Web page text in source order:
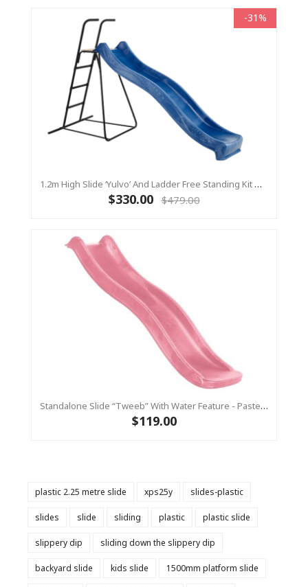
-31%
1.2m High Slide ‘Yulvo’ And Ladder Free Standing Kit With Water Feature - BLUE ( Residential)
$330.00 $479.00
Standalone Slide “Tweeb” With Water Feature - Pastel Pink, 0.9m High ( Residential )
$119.00
plastic 2.25 metre slide xps25y slides-plastic
slides slide sliding plastic plastic slide
slippery dip sliding down the slippery dip
backyard slide kids slide 1500mm platform slide